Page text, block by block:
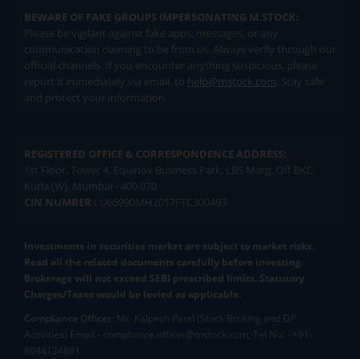
BEWARE OF FAKE GROUPS IMPERSONATING M.STOCK:
Please be vigilant against fake apps, messages, or any
communication claiming to be from us. Always verify through our
official channels. If you encounter anything suspicious, please
report it immediately via email, to help@mstock.com. Stay safe
and protect your information.
REGISTERED OFFICE & CORRESPONDENCE ADDRESS:
1st Floor, Tower 4, Equinox Business Park, LBS Marg, Off BKC,
Kurla (W), Mumbai - 400 070
CIN NUMBER : U65990MH2017FTC300493
Investments in securities market are subject to market risks.
Read all the related documents carefully before investing.
Brokerage will not exceed SEBI prescribed limits. Statutory
Charges/Taxes would be levied as applicable.
Compliance Officer: Mr. Kalpesh Patel (Stock Broking and DP
Activities) Email - compliance.officer@mstock.com, Tel No: - +91-
8044124881